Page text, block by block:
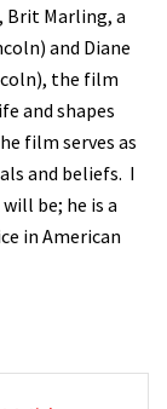
Brit Marling, a
and Diane
the film
and shapes
film serves as
and beliefs. I
be; he is a
in American